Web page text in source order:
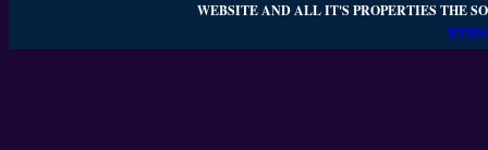
WEBSITE AND ALL IT'S PROPERTIES THE